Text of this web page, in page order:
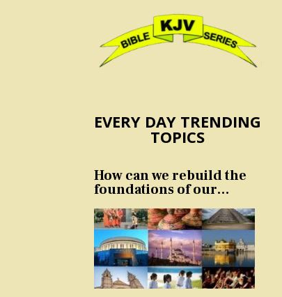
EVERY DAY TRENDING
TOPICS
How can we rebuild the
foundations of our